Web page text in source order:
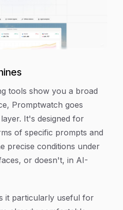
tools show you a broad
Promptwatch goes
It's designed for
of specific prompts and
precise conditions under
or doesn't, in AI-
it particularly useful for